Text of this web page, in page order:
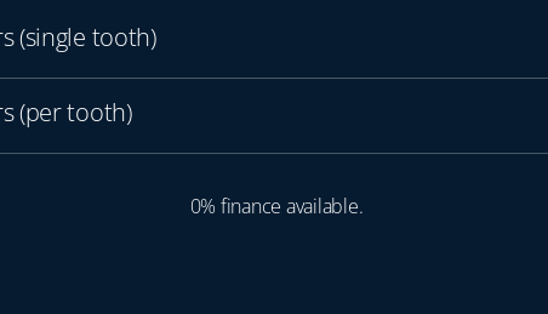
(single tooth)
(per tooth)
0% finance available.